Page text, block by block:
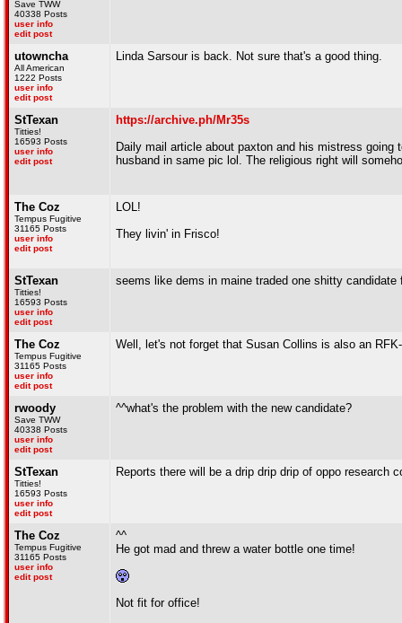
Save TWW
40338 Posts
user info
edit post
utowncha
All American
1222 Posts
user info
edit post
Linda Sarsour is back. Not sure that's a good thing.
StTexan
Titties!
16593 Posts
user info
edit post
https://archive.ph/Mr35s
Daily mail article about paxton and his mistress
husband in same pic lol. The religious right will
The Coz
Tempus Fugitive
31165 Posts
user info
edit post
LOL!
They livin' in Frisco!
StTexan
Titties!
16593 Posts
user info
edit post
seems like dems in maine traded one shitty
The Coz
Tempus Fugitive
31165 Posts
user info
edit post
Well, let's not forget that Susan Collins is also an
rwoody
Save TWW
40338 Posts
user info
edit post
^^what's the problem with the new candidate?
StTexan
Titties!
16593 Posts
user info
edit post
Reports there will be a drip drip drip of oppo research
The Coz
Tempus Fugitive
31165 Posts
user info
edit post
^^
He got mad and threw a water bottle one time!
Not fit for office!